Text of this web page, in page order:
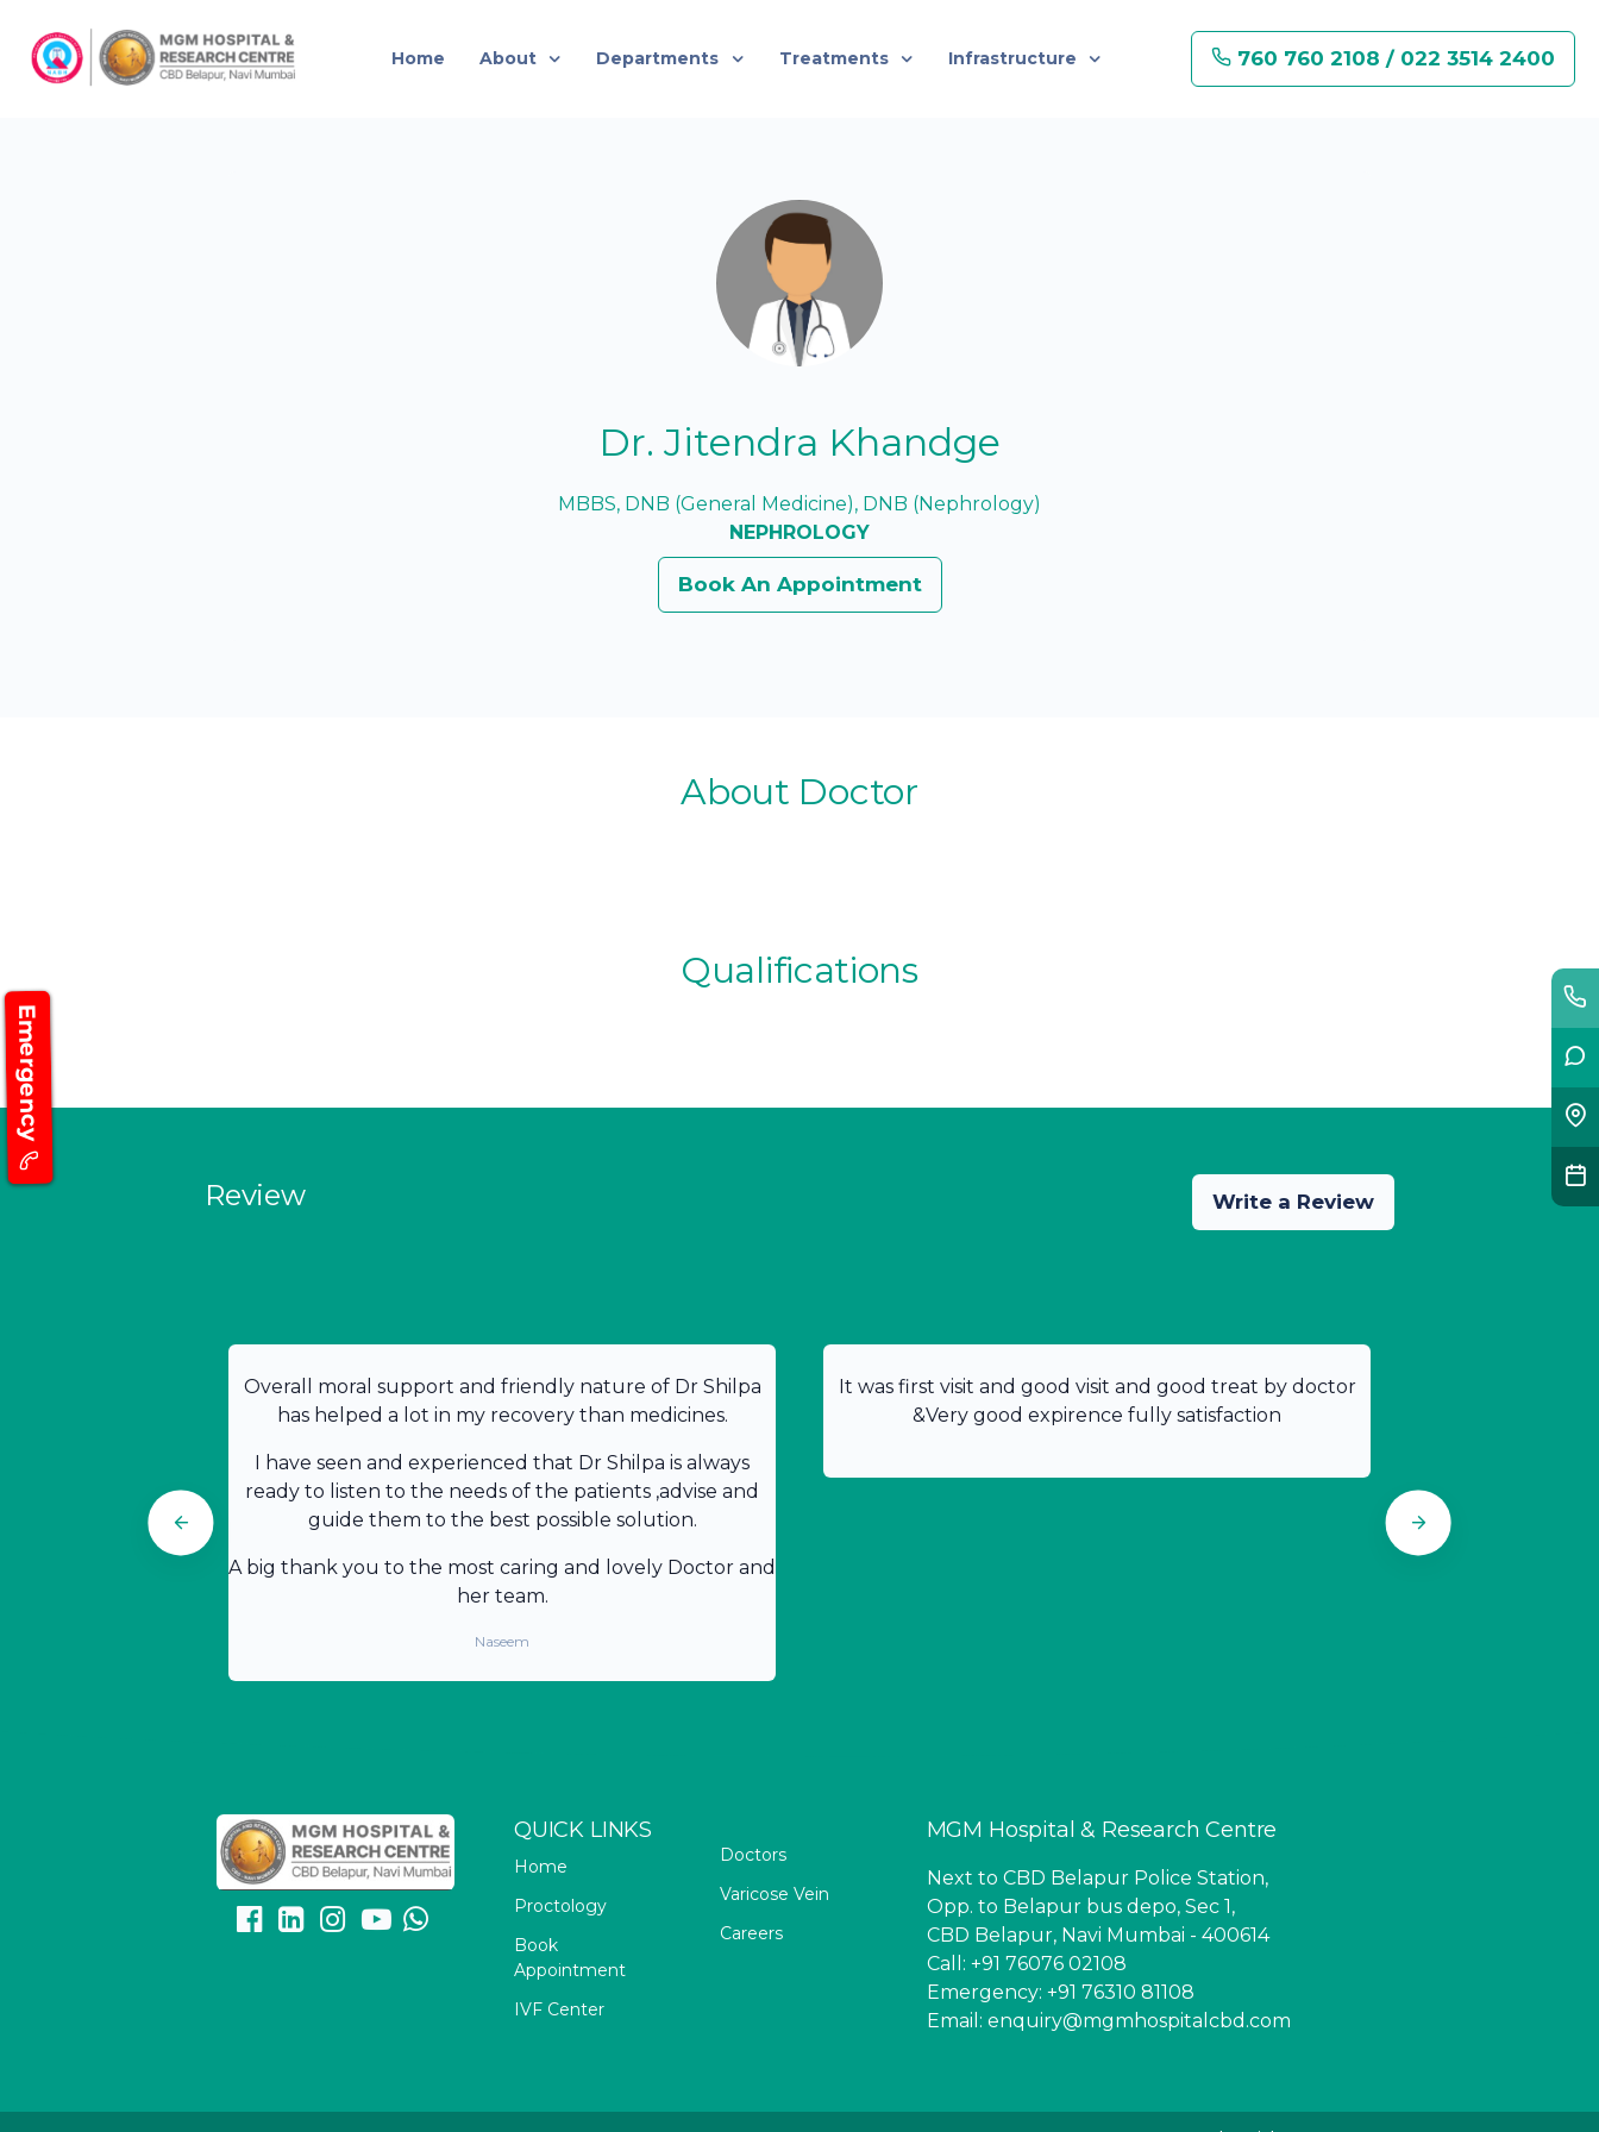
Home About Departments Treatments Infrastructure 760 760 2108 / 022 3514 2400
Dr. Jitendra Khandge
MBBS, DNB (General Medicine), DNB (Nephrology)
NEPHROLOGY
Book An Appointment
About Doctor
Qualifications
Review Write a Review
Overall moral support and friendly nature of Dr Shilpa
has helped a lot in my recovery than medicines.
I have seen and experienced that Dr Shilpa is always
ready to listen to the needs of the patients ,advise and
guide them to the best possible solution.
A big thank you to the most caring and lovely Doctor and
her team.
Naseem
It was first visit and good visit and good treat by doctor
&Very good expirence fully satisfaction
QUICK LINKS
Home
Proctology
Book
Appointment
IVF Center
Doctors
Varicose Vein
Careers
MGM Hospital & Research Centre
Next to CBD Belapur Police Station,
Opp. to Belapur bus depo, Sec 1,
CBD Belapur, Navi Mumbai - 400614
Call: +91 76076 02108
Emergency: +91 76310 81108
Email: enquiry@mgmhospitalcbd.com
Emergency